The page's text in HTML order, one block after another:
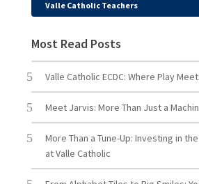
Valle Catholic Teachers
Most Read Posts
Valle Catholic ECDC: Where Play
Meet Jarvis: More Than Just a
More Than a Tune-Up: Investing in
at Valle Catholic